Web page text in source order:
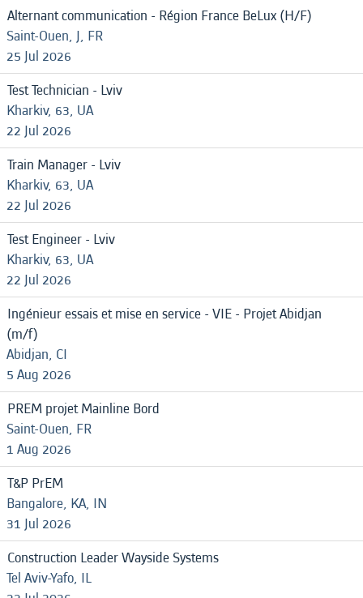
Alternant communication - Région France BeLux (H/F)
Saint-Ouen, J, FR
25 Jul 2026
Test Technician - Lviv
Kharkiv, 63, UA
22 Jul 2026
Train Manager - Lviv
Kharkiv, 63, UA
22 Jul 2026
Test Engineer - Lviv
Kharkiv, 63, UA
22 Jul 2026
Ingénieur essais et mise en service - VIE - Projet Abidjan
(m/f)
Abidjan, CI
5 Aug 2026
PREM projet Mainline Bord
Saint-Ouen, FR
1 Aug 2026
T&P PrEM
Bangalore, KA, IN
31 Jul 2026
Construction Leader Wayside Systems
Tel Aviv-Yafo, IL